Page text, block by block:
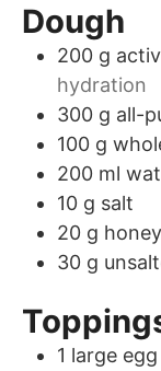
Dough
200 g
hydration
300 g all-
100 g
200 ml
10 g salt
20 g honey
30 g
1 large egg